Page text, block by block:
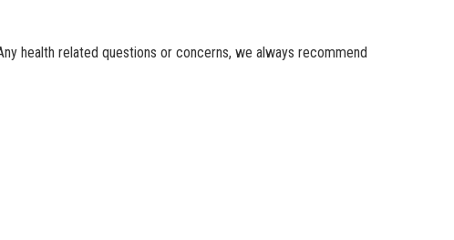
health related questions or concerns, we always recommend